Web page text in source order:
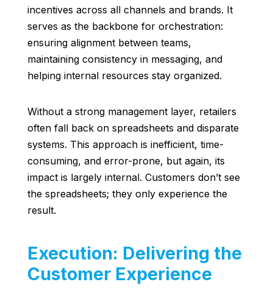
incentives across all channels and brands. It
serves as the backbone for orchestration:
ensuring alignment between teams,
maintaining consistency in messaging, and
helping internal resources stay organized.
Without a strong management layer, retailers
often fall back on spreadsheets and disparate
systems. This approach is inefficient, time-
consuming, and error-prone, but again, its
impact is largely internal. Customers don’t see
the spreadsheets; they only experience the
result.
Execution: Delivering the
Customer Experience